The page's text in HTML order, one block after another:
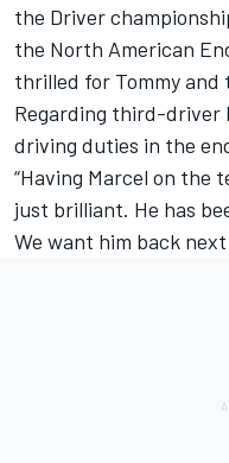
the Driver
the North American
thrilled for Tommy
Regarding third-driver
driving duties in the
“Having Marcel on the
just brilliant. He has
We want him back next